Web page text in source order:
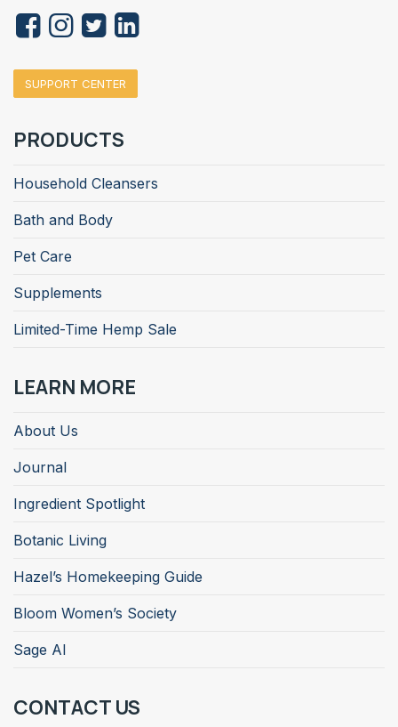
SUPPORT CENTER
PRODUCTS
Household Cleansers
Bath and Body
Pet Care
Supplements
Limited-Time Hemp Sale
LEARN MORE
About Us
Journal
Ingredient Spotlight
Botanic Living
Hazel’s Homekeeping Guide
Bloom Women’s Society
Sage AI
CONTACT US